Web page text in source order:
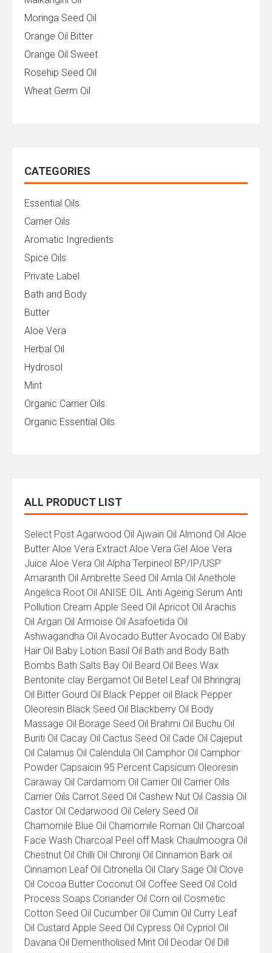
Moringa Seed Oil
Orange Oil Bitter
Orange Oil Sweet
Rosehip Seed Oil
Wheat Germ Oil
CATEGORIES
Essential Oils
Carrier Oils
Aromatic Ingredients
Spice Oils
Private Label
Bath and Body
Butter
Aloe Vera
Herbal Oil
Hydrosol
Mint
Organic Carrier Oils
Organic Essential Oils
ALL PRODUCT LIST
All
Product
List
Select Post Agarwood Oil Ajwain Oil Almond Oil Aloe
Butter Aloe Vera Extract Aloe Vera Gel Aloe Vera
Juice Aloe Vera Oil Alpha Terpineol BP/IP/USP
Amaranth Oil Ambrette Seed Oil Amla Oil Anethole
Angelica Root Oil ANISE OIL Anti Ageing Serum Anti
Pollution Cream Apple Seed Oil Apricot Oil Arachis
Oil Argan Oil Armoise Oil Asafoetida Oil
Ashwagandha Oil Avocado Butter Avocado Oil Baby
Hair Oil Baby Lotion Basil Oil Bath and Body Bath
Bombs Bath Salts Bay Oil Beard Oil Bees Wax
Bentonite clay Bergamot Oil Betel Leaf Oil Bhringraj
Oil Bitter Gourd Oil Black Pepper oil Black Pepper
Oleoresin Black Seed Oil Blackberry Oil Body
Massage Oil Borage Seed Oil Brahmi Oil Buchu Oil
Buriti Oil Cacay Oil Cactus Seed Oil Cade Oil Cajeput
Oil Calamus Oil Calendula Oil Camphor Oil Camphor
Powder Capsaicin 95 Percent Capsicum Oleoresin
Caraway Oil Cardamom Oil Carrier Oil Carrier Oils
Carrier Oils Carrot Seed Oil Cashew Nut Oil Cassia Oil
Castor Oil Cedarwood Oil Celery Seed Oil
Chamomile Blue Oil Chamomile Roman Oil Charcoal
Face Wash Charcoal Peel off Mask Chaulmoogra Oil
Chestnut Oil Chilli Oil Chironji Oil Cinnamon Bark oil
Cinnamon Leaf Oil Citronella Oil Clary Sage Oil Clove
Oil Cocoa Butter Coconut Oil Coffee Seed Oil Cold
Process Soaps Coriander Oil Corn oil Cosmetic
Cotton Seed Oil Cucumber Oil Cumin Oil Curry Leaf
Oil Custard Apple Seed Oil Cypress Oil Cypriol Oil
Davana Oil Dementholised Mint Oil Deodar Oil Dill